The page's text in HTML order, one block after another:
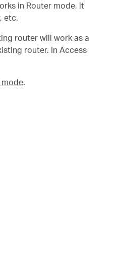
in Router mode, it
etc.
router will work as a
router. In Access
mode.